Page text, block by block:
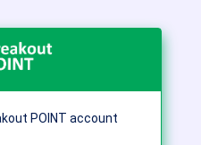
POINT account